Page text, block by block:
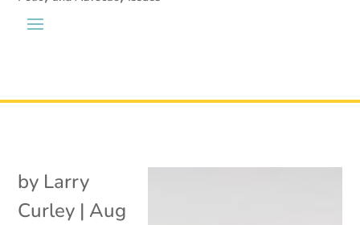
by Larry
Curley | Aug